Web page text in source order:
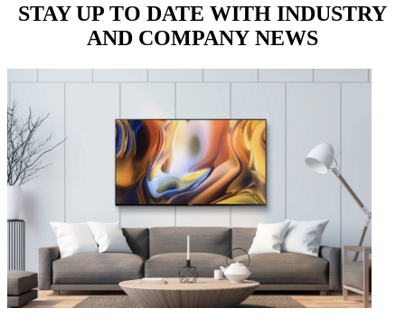
STAY UP TO DATE WITH INDUSTRY
AND COMPANY NEWS